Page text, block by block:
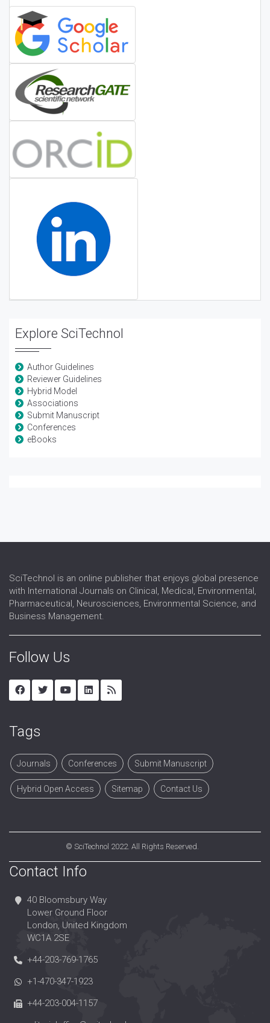
Explore SciTechnol
Author Guidelines
Reviewer Guidelines
Hybrid Model
Associations
Submit Manuscript
Conferences
eBooks
SciTechnol is an online publisher that enjoys global presence
with International Journals on Clinical, Medical, Environmental,
Pharmaceutical, Neurosciences, Environmental Science, and
Business Management.
Follow Us
Tags
Journals Conferences Submit Manuscript
Hybrid Open Access Sitemap Contact Us
© SciTechnol 2022. All Rights Reserved.
Contact Info
40 Bloomsbury Way
Lower Ground Floor
London, United Kingdom
WC1A 2SE
+44-203-769-1765
+1-470-347-1923
+44-203-004-1157